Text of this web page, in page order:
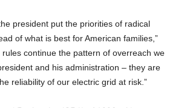
president put the priorities of radical
of what is best for American families,”
rules continue the pattern of overreach we
and his administration – they are
reliability of our electric grid at risk.”